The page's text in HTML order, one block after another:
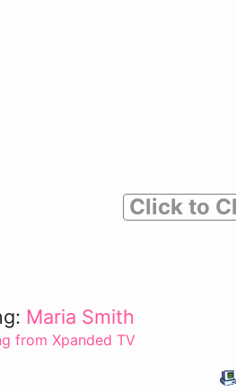
Click to
Maria Smith
from Xpanded TV